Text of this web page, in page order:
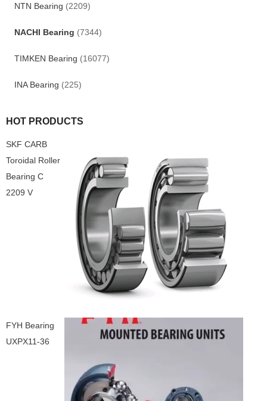
NTN Bearing (2209)
NACHI Bearing (7344)
TIMKEN Bearing (16077)
INA Bearing (225)
HOT PRODUCTS
SKF CARB
Toroidal Roller
Bearing C
2209 V
FYH Bearing
UXPX11-36